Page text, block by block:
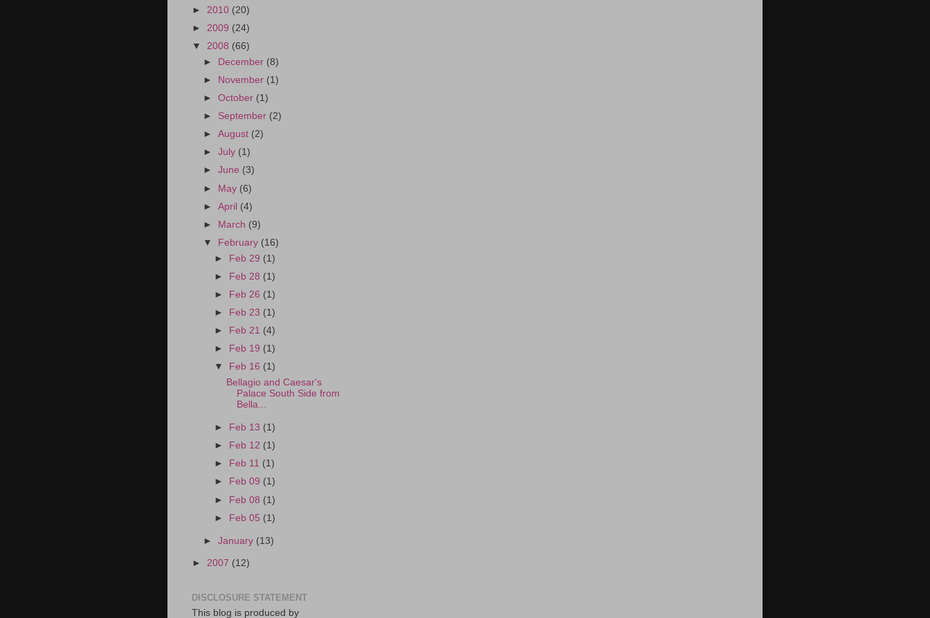
► 2010 (20)
► 2009 (24)
▼ 2008 (66)
► December (8)
►
November (1)
►October (1)
► September (2)
►August (2)
►July (1)
►June (3)
► May (6)
►April (4)
►
March (9)
▼
February (16)
► Feb 29 (1)
►
Feb 28 (1)
►
Feb 26 (1)
►
Feb 23 (1)
►
Feb 21 (4)
►
Feb 19 (1)
▼
Feb 16 (1)
Bellagio and Caesar's
Palace South Side from
Bella...
► Feb 13 (1)
►
Feb 12 (1)
►
Feb 11 (1)
►
Feb 09 (1)
► Feb 08 (1)
► Feb 05 (1)
►January (13)
► 2007 (12)
DISCLOSURE STATEMENT
This blog is produced by